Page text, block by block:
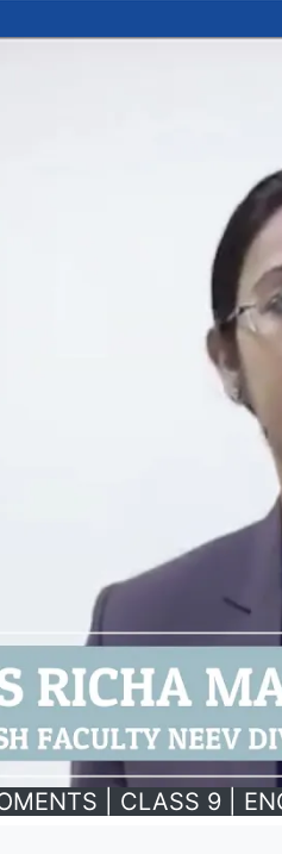
| CLASS 9 |